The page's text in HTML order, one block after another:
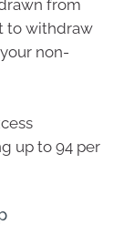
from
to withdraw
non-
up to 94 per